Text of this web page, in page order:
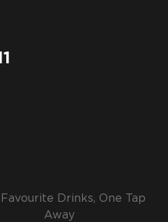
Favourite Drinks, One Tap
Away